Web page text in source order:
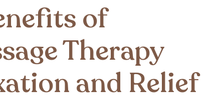
of
Therapy
and Relief